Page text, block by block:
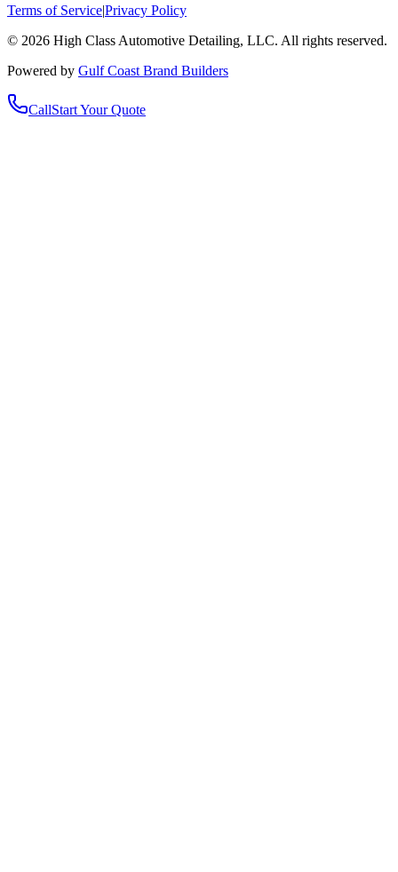
Terms of Service|Privacy Policy
© 2026 High Class Automotive Detailing, LLC. All rights reserved.
Powered by Gulf Coast Brand Builders
CallStart Your Quote